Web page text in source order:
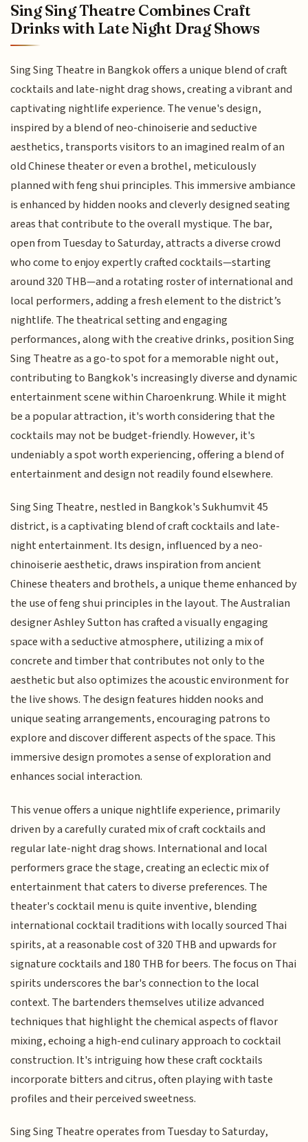
Sing Sing Theatre Combines Craft
Drinks with Late Night Drag Shows
Sing Sing Theatre in Bangkok offers a unique blend of craft
cocktails and late-night drag shows, creating a vibrant and
captivating nightlife experience. The venue's design,
inspired by a blend of neo-chinoiserie and seductive
aesthetics, transports visitors to an imagined realm of an
old Chinese theater or even a brothel, meticulously
planned with feng shui principles. This immersive ambiance
is enhanced by hidden nooks and cleverly designed seating
areas that contribute to the overall mystique. The bar,
open from Tuesday to Saturday, attracts a diverse crowd
who come to enjoy expertly crafted cocktails—starting
around 320 THB—and a rotating roster of international and
local performers, adding a fresh element to the district’s
nightlife. The theatrical setting and engaging
performances, along with the creative drinks, position Sing
Sing Theatre as a go-to spot for a memorable night out,
contributing to Bangkok's increasingly diverse and dynamic
entertainment scene within Charoenkrung. While it might
be a popular attraction, it's worth considering that the
cocktails may not be budget-friendly. However, it's
undeniably a spot worth experiencing, offering a blend of
entertainment and design not readily found elsewhere.
Sing Sing Theatre, nestled in Bangkok's Sukhumvit 45
district, is a captivating blend of craft cocktails and late-
night entertainment. Its design, influenced by a neo-
chinoiserie aesthetic, draws inspiration from ancient
Chinese theaters and brothels, a unique theme enhanced by
the use of feng shui principles in the layout. The Australian
designer Ashley Sutton has crafted a visually engaging
space with a seductive atmosphere, utilizing a mix of
concrete and timber that contributes not only to the
aesthetic but also optimizes the acoustic environment for
the live shows. The design features hidden nooks and
unique seating arrangements, encouraging patrons to
explore and discover different aspects of the space. This
immersive design promotes a sense of exploration and
enhances social interaction.
This venue offers a unique nightlife experience, primarily
driven by a carefully curated mix of craft cocktails and
regular late-night drag shows. International and local
performers grace the stage, creating an eclectic mix of
entertainment that caters to diverse preferences. The
theater's cocktail menu is quite inventive, blending
international cocktail traditions with locally sourced Thai
spirits, at a reasonable cost of 320 THB and upwards for
signature cocktails and 180 THB for beers. The focus on Thai
spirits underscores the bar's connection to the local
context. The bartenders themselves utilize advanced
techniques that highlight the chemical aspects of flavor
mixing, echoing a high-end culinary approach to cocktail
construction. It's intriguing how these craft cocktails
incorporate bitters and citrus, often playing with taste
profiles and their perceived sweetness.
Sing Sing Theatre operates from Tuesday to Saturday,